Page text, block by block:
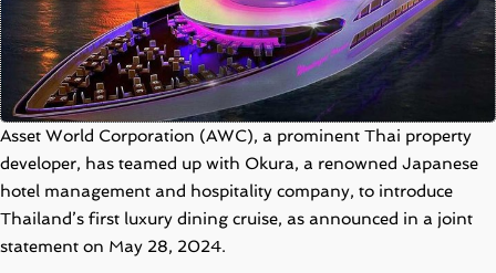
Asset World Corporation (AWC), a prominent Thai property
developer, has teamed up with Okura, a renowned Japanese
hotel management and hospitality company, to introduce
Thailand’s first luxury dining cruise, as announced in a joint
statement on May 28, 2024.